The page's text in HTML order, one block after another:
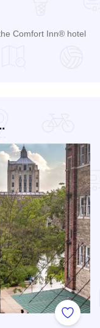
Comfort Inn® hotel
Add to